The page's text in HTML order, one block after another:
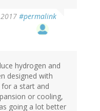
#permalink
hydrogen and
designed with
a start and
or cooling,
going a lot better